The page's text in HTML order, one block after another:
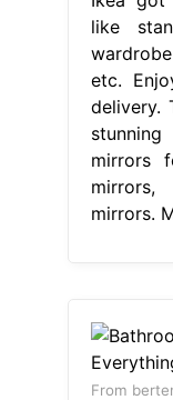
like
etc.
delivery.
mirrors
mirrors,
mirrors.
From